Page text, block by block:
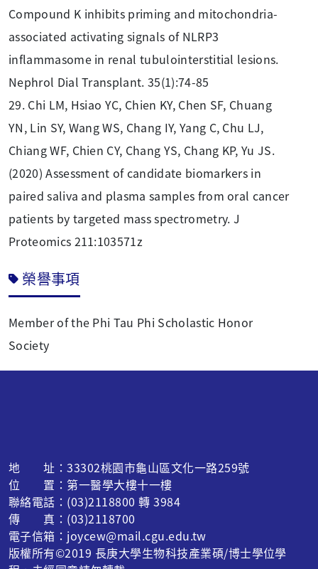
Compound K inhibits priming and mitochondria-
associated activating signals of NLRP3
inflammasome in renal tubulointerstitial lesions.
Nephrol Dial Transplant. 35(1):74-85
29. Chi LM, Hsiao YC, Chien KY, Chen SF, Chuang
YN, Lin SY, Wang WS, Chang IY, Yang C, Chu LJ,
Chiang WF, Chien CY, Chang YS, Chang KP, Yu JS.
(2020) Assessment of candidate biomarkers in
paired saliva and plasma samples from oral cancer
patients by targeted mass spectrometry. J
Proteomics 211:103571z
榮譽事項
Member of the Phi Tau Phi Scholastic Honor
Society
地 址：33302桃園市龜山區文化一路259號
位 置：第一醫學大樓十一樓
聯絡電話：(03)2118800 轉 3984
傳 真：(03)2118700
電子信箱：joycew@mail.cgu.edu.tw
版權所有©2019 長庚大學生物科技產業碩/博士學位學